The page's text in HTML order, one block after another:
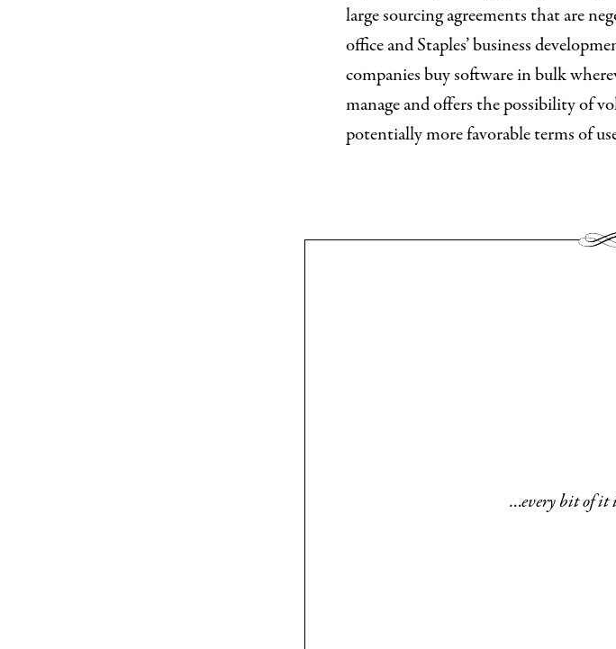
large sourcing agreements that are
office and Staples’ business
companies buy software in bulk
manage and offers the possibility of
potentially more favorable terms of
…every bit of